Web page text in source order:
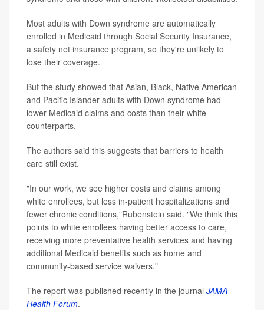
Most adults with Down syndrome are automatically
enrolled in Medicaid through Social Security Insurance,
a safety net insurance program, so they're unlikely to
lose their coverage.
But the study showed that Asian, Black, Native American
and Pacific Islander adults with Down syndrome had
lower Medicaid claims and costs than their white
counterparts.
The authors said this suggests that barriers to health
care still exist.
"In our work, we see higher costs and claims among
white enrollees, but less in-patient hospitalizations and
fewer chronic conditions,"Rubenstein said. "We think this
points to white enrollees having better access to care,
receiving more preventative health services and having
additional Medicaid benefits such as home and
community-based service waivers."
The report was published recently in the journal JAMA
Health Forum.